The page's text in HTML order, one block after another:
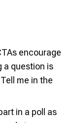
encourage
a question is
me in the
in a poll as